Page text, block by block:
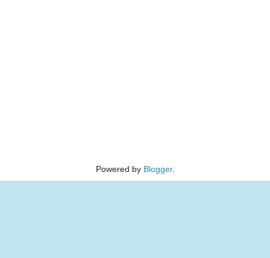
Powered by Blogger.